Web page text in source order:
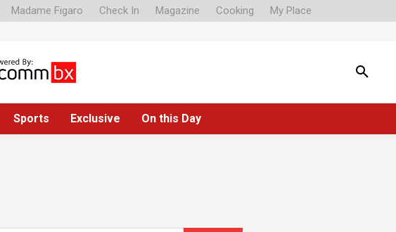
Madame Figaro Check In Magazine Cooking My Place
Sports Exclusive On this Day